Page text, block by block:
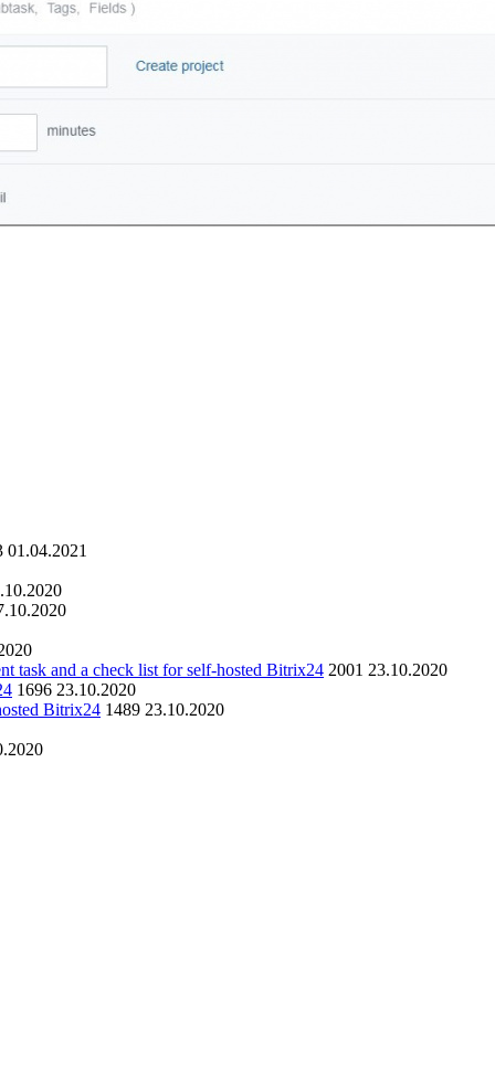
01.04.2021
task and a check list for self-hosted Bitrix24 2001 23.10.2020
1696 23.10.2020
Bitrix24 1489 23.10.2020